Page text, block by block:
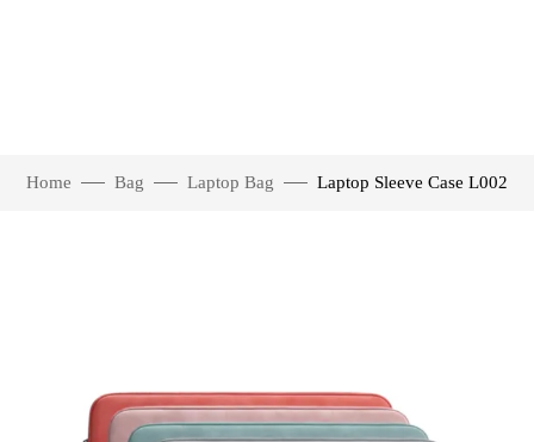
Home Bag Laptop Bag Laptop Sleeve Case L002